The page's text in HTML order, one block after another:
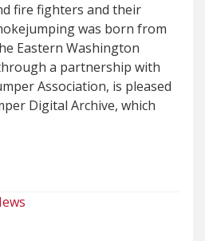
fire fighters and their
was born from
Eastern Washington
a partnership with
Association, is pleased
Digital Archive, which